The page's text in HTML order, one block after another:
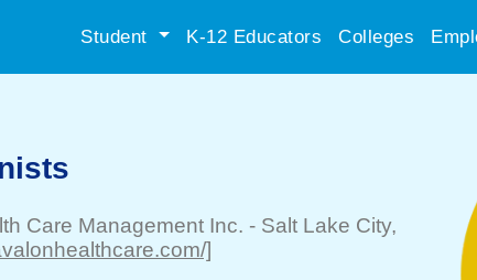
Student K-12 Educators Colleges
Care Management Inc. - Salt Lake City,
]